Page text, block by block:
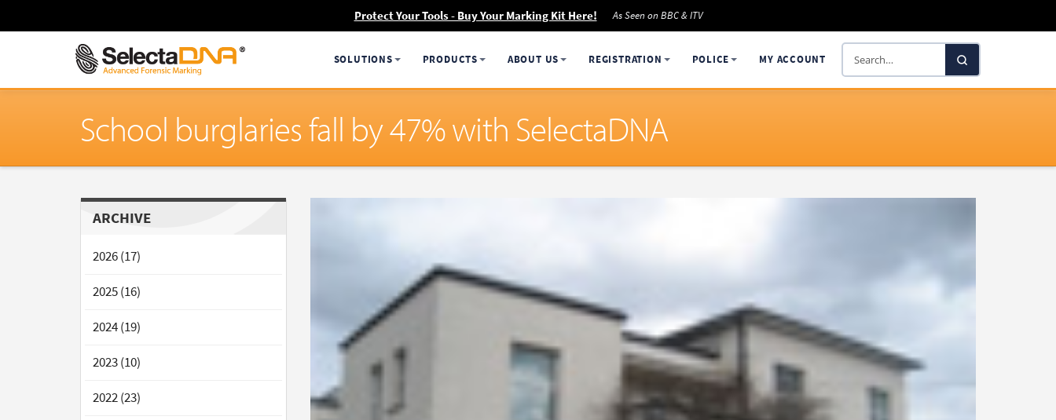
Protect Your Tools - Buy Your Marking Kit Here! As Seen on BBC & ITV
SOLUTIONS PRODUCTS ABOUT US REGISTRATION POLICE MY ACCOUNT
Search
SelectaDNA
School burglaries fall by 47% with SelectaDNA
ARCHIVE
2026 (17)
2025 (16)
2024 (19)
2023 (10)
2022 (23)